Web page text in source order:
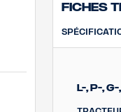
Fiches
L-, P-,